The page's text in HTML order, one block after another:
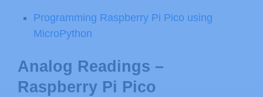
Programming Raspberry Pi Pico using
MicroPython
Analog Readings –
Raspberry Pi Pico